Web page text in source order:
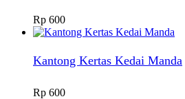
Rp 600
Kantong Kertas Kedai Manda
Rp 600